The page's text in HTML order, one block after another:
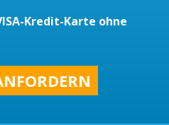
Kredit-Karte ohne